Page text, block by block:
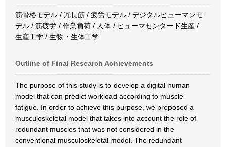
筋骨格モデル / 冗長筋 / 疲労モデル / デジタルヒューマンモ
デル / 筋疲労 / 作業負荷 / 人体 / ヒューマセンタード生産 /
生産工学 / 生物・生体工学
Outline of Final Research Achievements
The purpose of this study is to develop a digital human
model that can predict workload according to muscle
fatigue. In order to achieve this purpose, we proposed a
musculoskeletal model that takes into account the role of
redundant muscles that was not considered in the
conventional musculoskeletal model. The redundant